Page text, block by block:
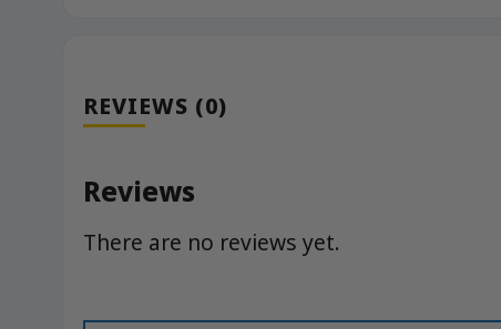
REVIEWS (0)
Reviews
There are no reviews yet.